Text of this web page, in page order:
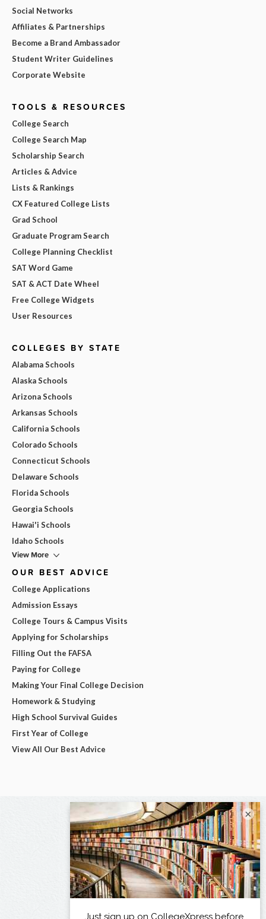
Social Networks
Affiliates & Partnerships
Become a Brand Ambassador
Student Writer Guidelines
Corporate Website
TOOLS & RESOURCES
College Search
College Search Map
Scholarship Search
Articles & Advice
Lists & Rankings
CX Featured College Lists
Grad School
Graduate Program Search
College Planning Checklist
SAT Word Game
SAT & ACT Date Wheel
Free College Widgets
User Resources
COLLEGES BY STATE
Alabama Schools
Alaska Schools
Arizona Schools
Arkansas Schools
California Schools
Colorado Schools
Connecticut Schools
Delaware Schools
Florida Schools
Georgia Schools
Hawai'i Schools
Idaho Schools
View More
OUR BEST ADVICE
College Applications
Admission Essays
College Tours & Campus Visits
Applying for Scholarships
Filling Out the FAFSA
Paying for College
Making Your Final College Decision
Homework & Studying
High School Survival Guides
First Year of College
View All Our Best Advice
×